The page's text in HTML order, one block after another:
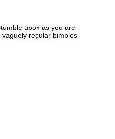
upon as you are
regular bimbles